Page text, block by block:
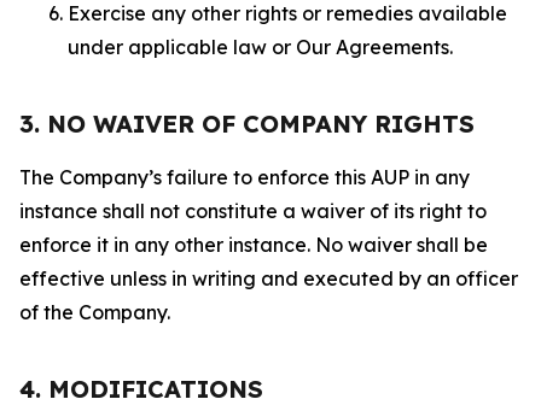
Exercise any other rights or remedies available
under applicable law or Our Agreements.
3. NO WAIVER OF COMPANY RIGHTS
The Company’s failure to enforce this AUP in any
instance shall not constitute a waiver of its right to
enforce it in any other instance. No waiver shall be
effective unless in writing and executed by an officer
of the Company.
4. MODIFICATIONS